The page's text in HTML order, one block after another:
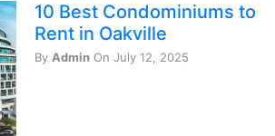
10 Best Condominiums to
Rent in Oakville
By Admin On July 12, 2025